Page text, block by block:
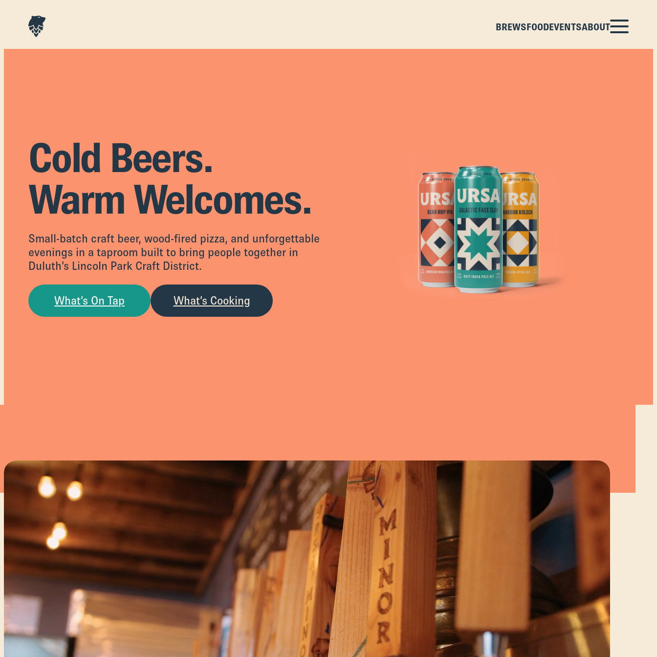
BREWSFOODEVENTSABOUT
Cold Beers.
Warm Welcomes.
Small-batch craft beer, wood-fired pizza, and unforgettable
evenings in a taproom built to bring people together in
Duluth’s Lincoln Park Craft District.
What’s On Tap What’s Cooking